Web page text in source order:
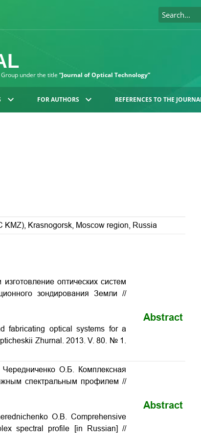
under the title “Journal of Optical Technology”
FOR AUTHORS REFERENCES TO THE
KMZ), Krasnogorsk, Moscow region, Russia
оптических систем
зондирования Земли //
fabricating optical systems for a
Zhurnal. 2013. V. 80. № 1.
Abstract
О.Б. Комплексная
спектральным профилем //
O.B. Comprehensive
spectral profile
[in Russian] //
Abstract